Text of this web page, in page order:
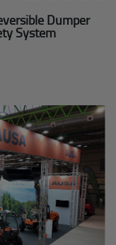
Dumper
System